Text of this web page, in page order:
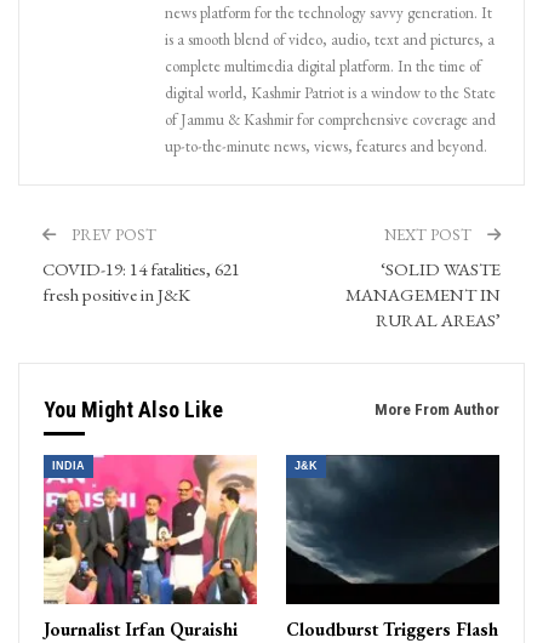
news platform for the technology savvy generation. It
is a smooth blend of video, audio, text and pictures, a
complete multimedia digital platform. In the time of
digital world, Kashmir Patriot is a window to the State
of Jammu & Kashmir for comprehensive coverage and
up-to-the-minute news, views, features and beyond.
PREV POST
COVID-19: 14 fatalities, 621
fresh positive in J&K
NEXT POST
‘SOLID WASTE
MANAGEMENT IN
RURAL AREAS’
You Might Also Like More From Author
INDIA
Journalist Irfan Quraishi
J&K
Cloudburst Triggers Flash